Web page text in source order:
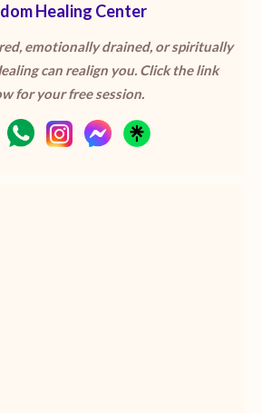
Healing Center
emotionally drained, or spiritually
can realign you. Click the link
for your free session.